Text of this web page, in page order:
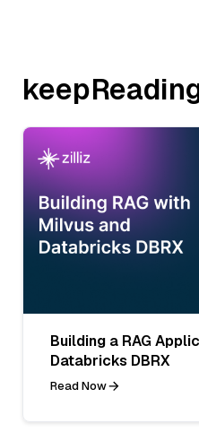
Building a RAG
Databricks DBRX
Read Now